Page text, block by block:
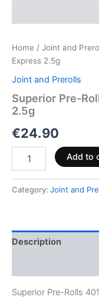
Home / Joint and
Express 2.5g
Joint and Prerolls
Superior Pre-
2.5g
€24.90
Add to
Category: Joint and
Description
Superior Pre-Rolls